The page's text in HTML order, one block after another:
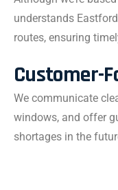
understands
routes, ensuring
Customer-
We communicate
windows, and offer
shortages in the